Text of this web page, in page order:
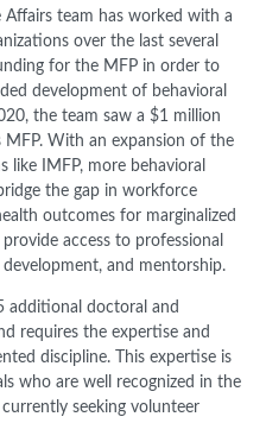
Affairs team has worked with a
over the last several
for the MFP in order to
development of behavioral
the team saw a $1 million
MFP. With an expansion of the
like IMFP, more behavioral
the gap in workforce
outcomes for marginalized
access to professional
and mentorship.
additional doctoral and
requires the expertise and
discipline. This expertise is
who are well recognized in the
seeking volunteer